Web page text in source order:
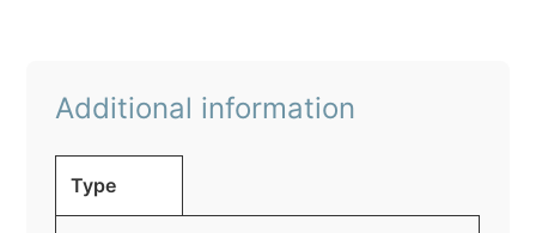
Additional information
Type